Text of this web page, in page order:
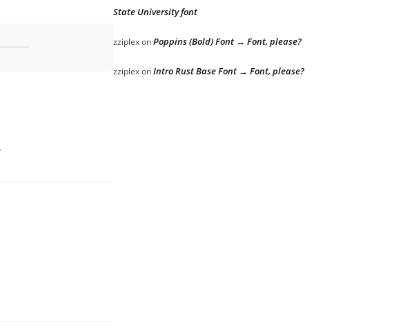
State University font
zziplexonPoppins (Bold) Font → Font, please?
zziplexonIntro Rust Base Font → Font, please?